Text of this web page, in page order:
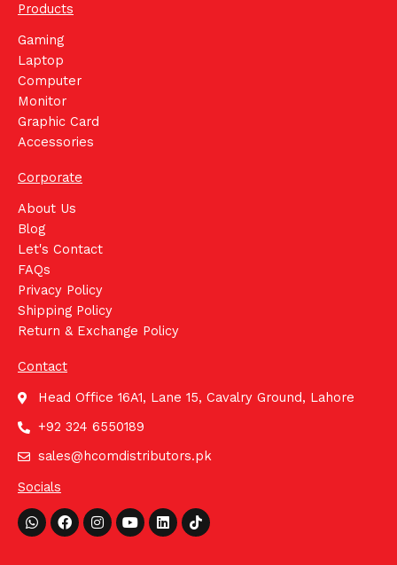
Products
Gaming
Laptop
Computer
Monitor
Graphic Card
Accessories
Corporate
About Us
Blog
Let's Contact
FAQs
Privacy Policy
Shipping Policy
Return & Exchange Policy
Contact
Head Office 16A1, Lane 15, Cavalry Ground, Lahore
+92 324 6550189
sales@hcomdistributors.pk
Socials
Whatsapp
FacebookInstagram
YoutubeLinkedinTiktok